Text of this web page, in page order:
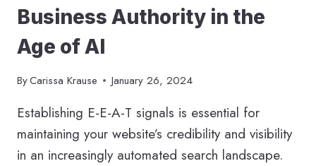
Business Authority in the
Age of AI
ByCarissa Krause January 26, 2024
Establishing E-E-A-T signals is essential for
maintaining your website’s credibility and visibility
in an increasingly automated search landscape.